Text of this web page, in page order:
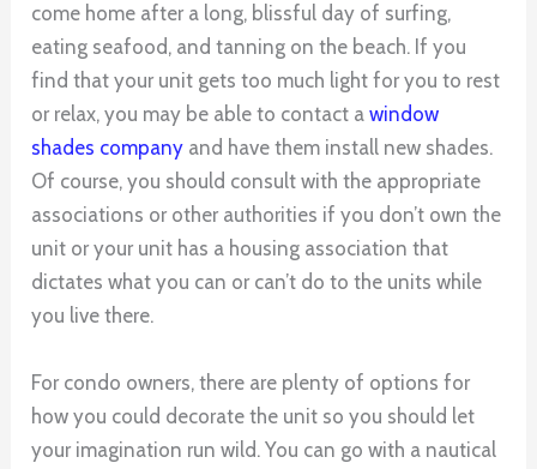
come home after a long, blissful day of surfing,
eating seafood, and tanning on the beach. If you
find that your unit gets too much light for you to rest
or relax, you may be able to contact awindow
shades company and have them install new shades.
Of course, you should consult with the appropriate
associations or other authorities if you don’t own the
unit or your unit has a housing association that
dictates what you can or can’t do to the units while
you live there.
For condo owners, there are plenty of options for
how you could decorate the unit so you should let
your imagination run wild. You can go with a nautical